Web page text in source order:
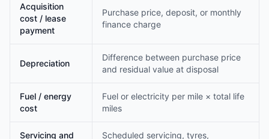
Acquisition
cost / lease
payment
Purchase price, deposit, or monthly
finance charge
Depreciation
Difference between purchase price
and residual value at disposal
Fuel / energy
cost
Fuel or electricity per mile × total life
miles
Servicing and
Scheduled servicing, tyres,